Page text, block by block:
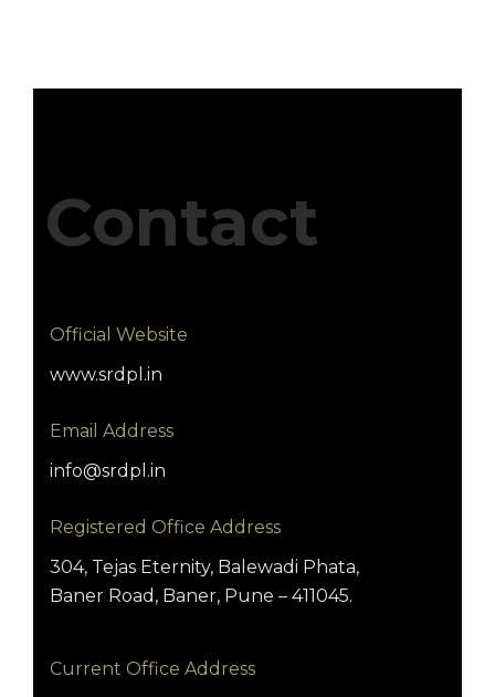
Contact
Official Website
www.srdpl.in
Email Address
info@srdpl.in
Registered Office Address
304, Tejas Eternity, Balewadi Phata,
Baner Road, Baner, Pune – 411045.
Current Office Address